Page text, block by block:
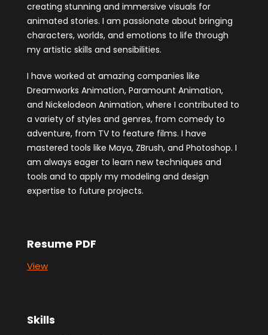
creating stunning and immersive visuals for
animated stories. I am passionate about bringing
characters, worlds, and emotions to life through
my artistic skills and sensibilities.
I have worked at amazing companies like
Dreamworks Animation, Paramount Animation,
and Nickelodeon Animation, where I contributed to
a variety of styles and genres, from comedy to
adventure, from TV to feature films. I have
mastered tools like Maya, ZBrush, and Photoshop. I
am always eager to learn new techniques and
tools and to apply my modeling and design
expertise to future projects.
Resume PDF
View
Skills